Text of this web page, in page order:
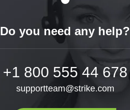
Do you need any help?
+1 800 555 44 678
supportteam@strike.com